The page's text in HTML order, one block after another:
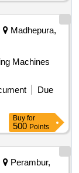
Madhepura,
Machines
Due
Buy for
500 Points
Perambur,